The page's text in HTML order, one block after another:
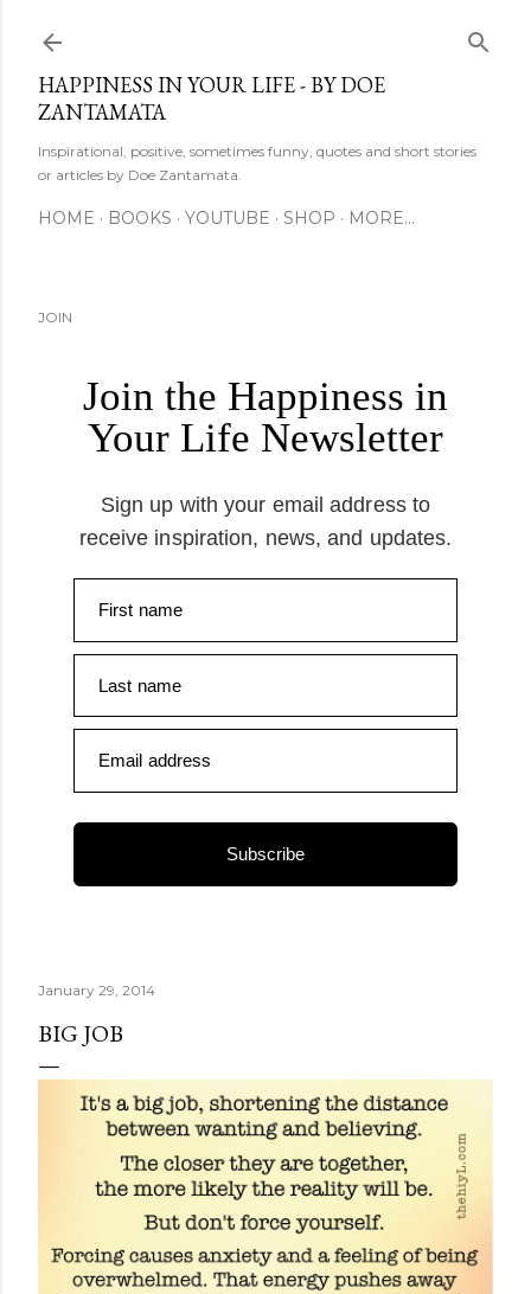
HAPPINESS IN YOUR LIFE - BY DOE
ZANTAMATA
Inspirational, positive, sometimes funny, quotes and short stories
or articles by Doe Zantamata.
HOME BOOKS YOUTUBE SHOP MORE…
JOIN
Join the Happiness in
Your Life Newsletter
Sign up with your email address to
receive inspiration, news, and updates.
First name
Last name
Email address
Subscribe
January 29, 2014
BIG JOB